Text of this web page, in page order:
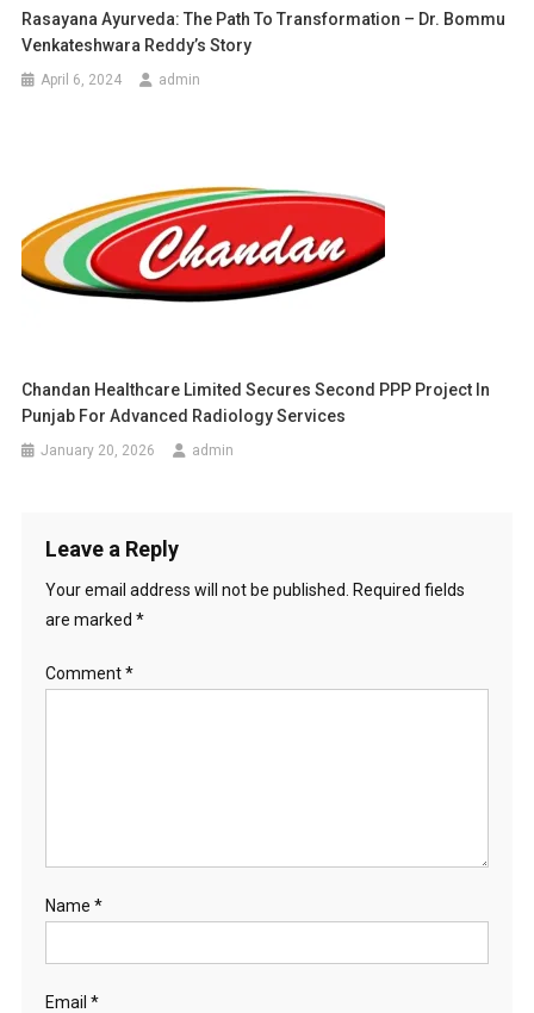
Rasayana Ayurveda: The Path To Transformation – Dr. Bommu
Venkateshwara Reddy’s Story
April 6, 2024 admin
Chandan Healthcare Limited Secures Second PPP Project In
Punjab For Advanced Radiology Services
January 20, 2026 admin
Leave a Reply
Your email address will not be published.
Required fields
are marked *
Comment*
Name *
Email *